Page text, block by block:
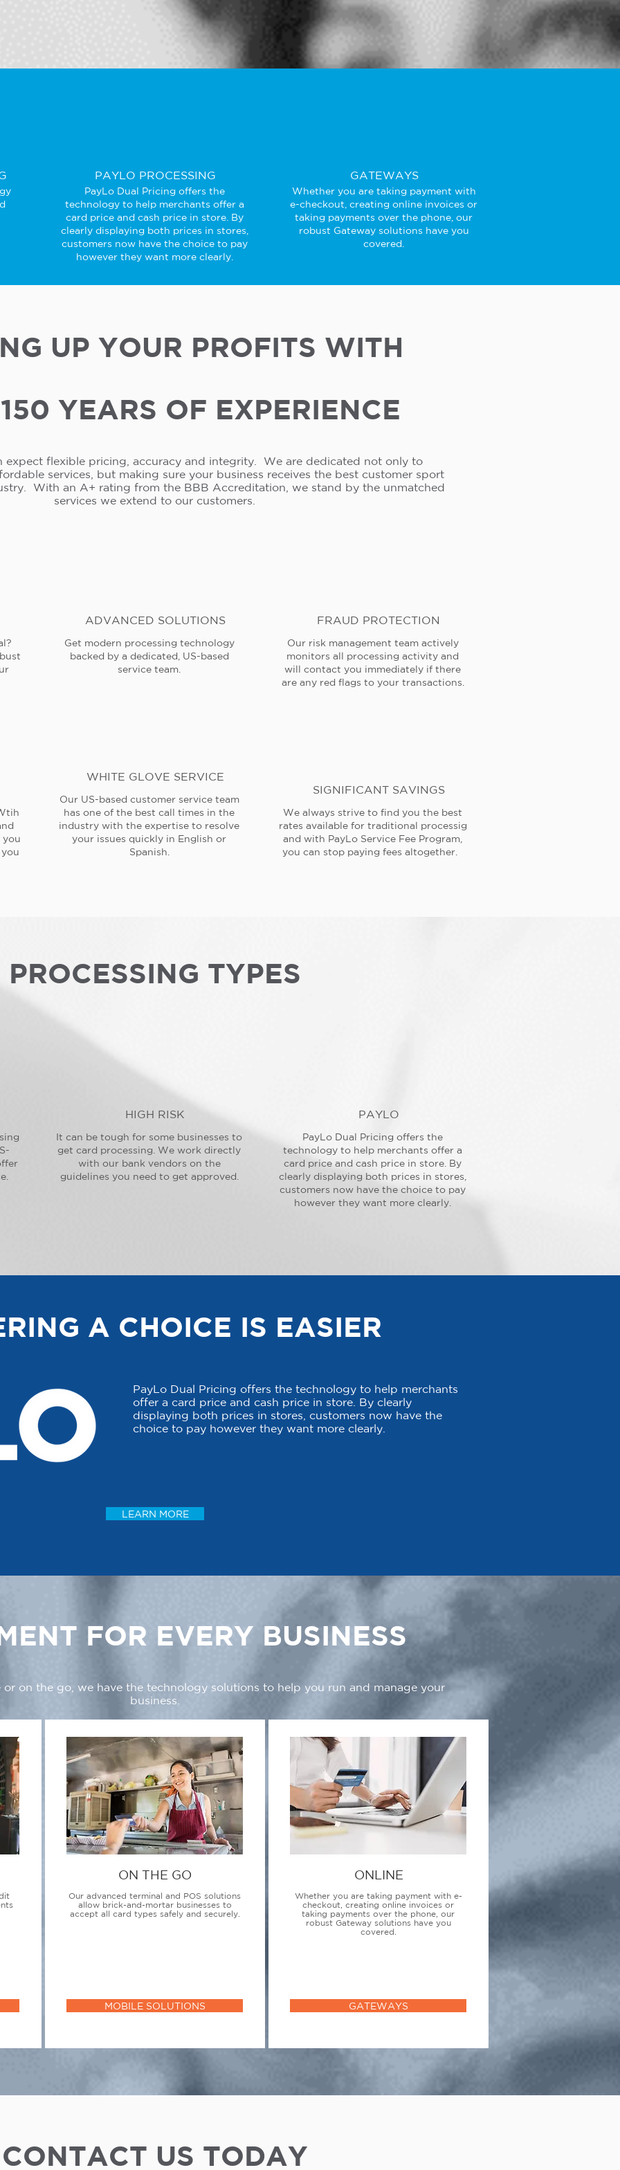
PAYLO PROCESSING
PayLo Dual Pricing offers the
technology to help merchants offer a
card price and cash price in store. By
clearly displaying both prices in stores,
customers now have the choice to pay
however they want more clearly.
GATEWAYS
Whether you are taking payment with
e-checkout, creating online invoices or
taking payments over the phone, our
robust Gateway solutions have you
covered.
UP YOUR PROFITS WITH
YEARS OF EXPERIENCE
expect flexible pricing, accuracy and integrity. We are dedicated not only to
services, but making sure your business receives the best customer sport
With an A+ rating from the BBB Accreditation, we stand by the unmatched
services we extend to our customers.
you
ADVANCED SOLUTIONS
Get modern processing technology
backed by a dedicated, US-based
service team.
WHITE GLOVE SERVICE
Our US-based customer service team
has one of the best call times in the
industry with the expertise to resolve
your issues quickly in English or
Spanish.
FRAUD PROTECTION
Our risk management team actively
monitors all processing activity and
will contact you immediately if there
are any red flags to your transactions.
SIGNIFICANT SAVINGS
We always strive to find you the best
rates available for traditional processig
and with PayLo Service Fee Program,
you can stop paying fees altogether.
PROCESSING TYPES
HIGH RISK
It can be tough for some businesses to
get card processing. We work directly
with our bank vendors on the
guidelines you need to get approved.
PAYLO
PayLo Dual Pricing offers the
technology to help merchants offer a
card price and cash price in store. By
clearly displaying both prices in stores,
customers now have the choice to pay
however they want more clearly.
A CHOICE IS EASIER
PayLo Dual Pricing offers the technology to help merchants
offer a card price and cash price in store. By clearly
displaying both prices in stores, customers now have the
choice to pay however they want more clearly.
LEARN MORE
FOR EVERY BUSINESS
on the go, we have the technology solutions to help you run and manage your
business.
ON THE GO
Our advanced terminal and POS solutions
allow brick-and-mortar businesses to
accept all card types safely and securely.
MOBILE SOLUTIONS
ONLINE
Whether you are taking payment with e-
checkout, creating online invoices or
taking payments over the phone, our
robust Gateway solutions have you
covered.
GATEWAYS
CONTACT US TODAY